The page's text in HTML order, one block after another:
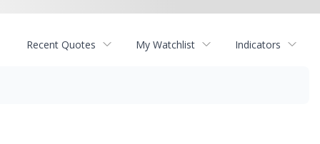
Recent Quotes My Watchlist Indicators